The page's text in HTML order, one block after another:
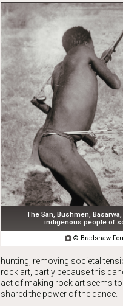
The San, Bushmen,
indigenous people of
 © Bradshaw
hunting, removing societal
rock art, partly because this
act of making rock art seems
shared the power of the dance.